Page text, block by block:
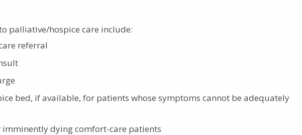
palliative/hospice care include:
referral
bed, if available, for patients whose symptoms cannot be adequately
dying comfort-care patients